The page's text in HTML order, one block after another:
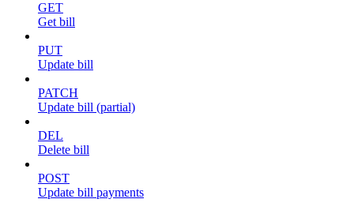
GET
Get bill
PUT
Update bill
PATCH
Update bill (partial)
DEL
Delete bill
POST
Update bill payments